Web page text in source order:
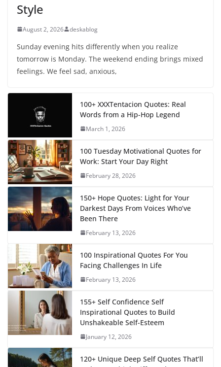
Style
August 2, 2026 deskablog
Sunday evening hits differently when you realize
tomorrow is Monday. The weekend ending brings mixed
feelings. We feel sad, anxious,
100+ XXXTentacion Quotes: Real
Words from a Hip-Hop Legend
March 1, 2026
100 Tuesday Motivational Quotes for
Work: Start Your Day Right
February 28, 2026
150+ Hope Quotes: Light for Your
Darkest Days From Voices Who’ve
Been There
February 13, 2026
100 Inspirational Quotes For You
Facing Challenges In Life
February 13, 2026
155+ Self Confidence Self
Inspirational Quotes to Build
Unshakeable Self-Esteem
January 12, 2026
120+ Unique Deep Self Quotes That’ll